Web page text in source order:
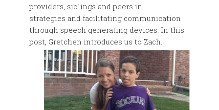
providers, siblings and peers in
strategies and facilitating communication
through speech generating devices. In this
post, Gretchen introduces us to Zach.